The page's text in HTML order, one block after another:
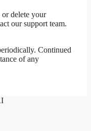
or delete your
our support team.
Continued
of any